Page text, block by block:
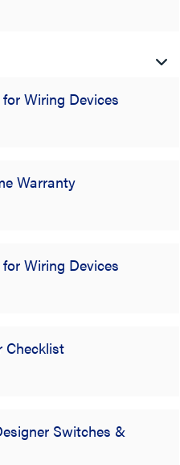
Wiring Devices
Warranty
Wiring Devices
Checklist
Switches &